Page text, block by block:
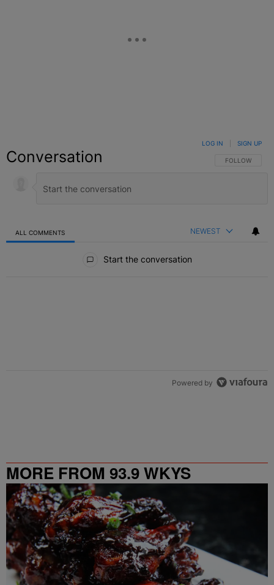
Conversation FOLLOW THIS
FOLLOW
LOG IN SIGN UP
ALL COMMENTS NEWEST
Start the conversation
Powered by
MORE FROM 93.9 WKYS